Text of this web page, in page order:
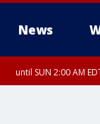
News
until SUN 2:00 AM